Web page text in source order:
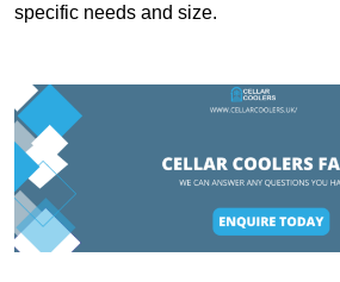
specific needs and size.